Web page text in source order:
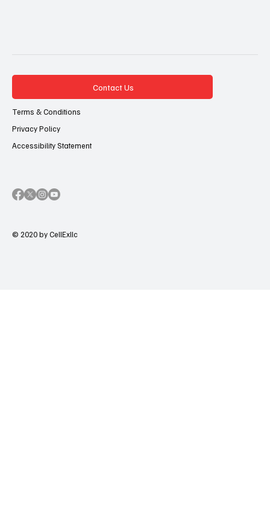
Contact Us
Terms & Conditions
Privacy Policy
Accessibility Statement
© 2020 by CellExllc